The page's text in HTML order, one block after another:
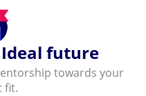
future
towards your
fit.